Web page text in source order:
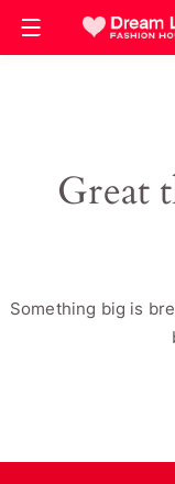
Great
Something big is